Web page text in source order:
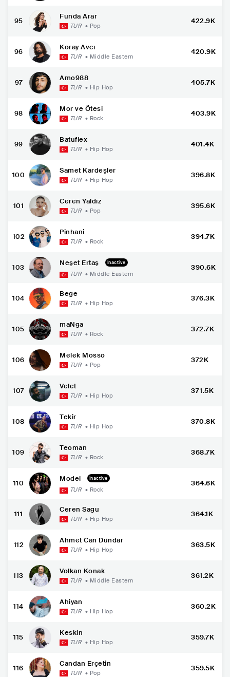
95
Funda Arar
TUR • Pop
422.9K
96
Koray Avcı
TUR • Middle Eastern
420.9K
97
Amo988
TUR • Hip Hop
405.7K
98
Mor ve Ötesi
TUR • Rock
403.9K
99
Batuflex
TUR • Hip Hop
401.4K
100
Samet Kardeşler
TUR • Hip Hop
396.8K
101
Ceren Yaldız
TUR • Pop
395.6K
102
Pinhani
TUR • Rock
394.7K
103
Neşet Ertaş Inactive
TUR • Middle Eastern
390.6K
104
Bege
TUR • Hip Hop
376.3K
105
maNga
TUR • Rock
372.7K
106
Melek Mosso
TUR • Pop
372K
107
Velet
TUR • Hip Hop
371.5K
108
Tekir
TUR • Hip Hop
370.8K
109
Teoman
TUR • Rock
368.7K
110
Model Inactive
TUR • Rock
364.6K
111
Ceren Sagu
TUR • Hip Hop
364.1K
112
Ahmet Can Dündar
TUR • Hip Hop
363.5K
113
Volkan Konak
TUR • Middle Eastern
361.2K
114
Ahiyan
TUR • Hip Hop
360.2K
115
Keskin
TUR • Hip Hop
359.7K
116
Candan Erçetin
TUR • Pop
359.5K